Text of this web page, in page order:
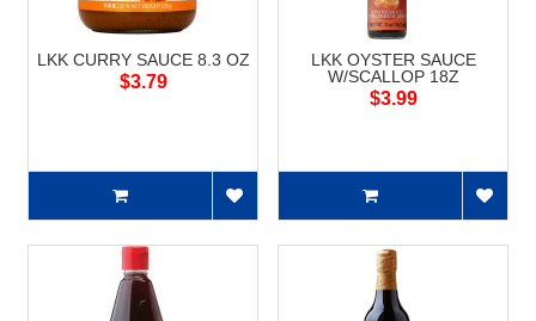
LKK CURRY SAUCE 8.3 OZ
$3.79
LKK OYSTER SAUCE
W/SCALLOP 18Z
$3.99